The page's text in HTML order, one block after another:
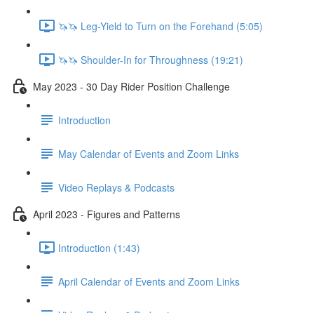
🦄🦄 Leg-Yield to Turn on the Forehand (5:05)
🦄🦄 Shoulder-In for Throughness (19:21)
May 2023 - 30 Day Rider Position Challenge
Introduction
May Calendar of Events and Zoom Links
Video Replays & Podcasts
April 2023 - Figures and Patterns
Introduction (1:43)
April Calendar of Events and Zoom Links